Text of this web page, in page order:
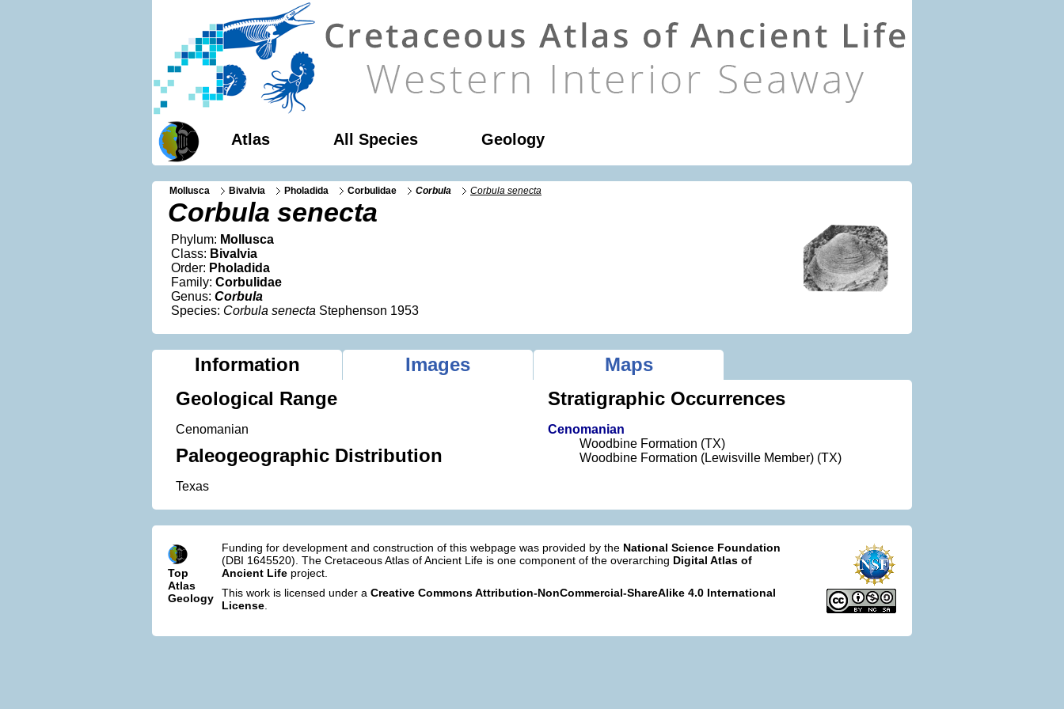
Atlas All Species Geology
Mollusca Bivalvia Pholadida Corbulidae Corbula Corbula senecta
Corbula senecta
Phylum: Mollusca
Class: Bivalvia
Order: Pholadida
Family: Corbulidae
Genus: Corbula
Species: Corbula senecta Stephenson 1953
Information Images
Maps
Geological Range
Cenomanian
Paleogeographic Distribution
Texas
Stratigraphic Occurrences
Cenomanian
Woodbine Formation (TX)
Woodbine Formation (Lewisville Member) (TX)
Top
Atlas
Geology
Funding for development and construction of this webpage was provided by the National Science Foundation
(DBI 1645520). The Cretaceous Atlas of Ancient Life is one component of the overarching Digital Atlas of
Ancient Life project.
This work is licensed under a Creative Commons Attribution-NonCommercial-ShareAlike 4.0 International
License